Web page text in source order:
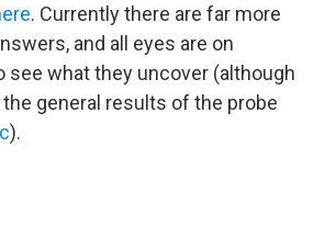
. Currently there are far more
and all eyes are on
see what they uncover (although
general results of the probe
).